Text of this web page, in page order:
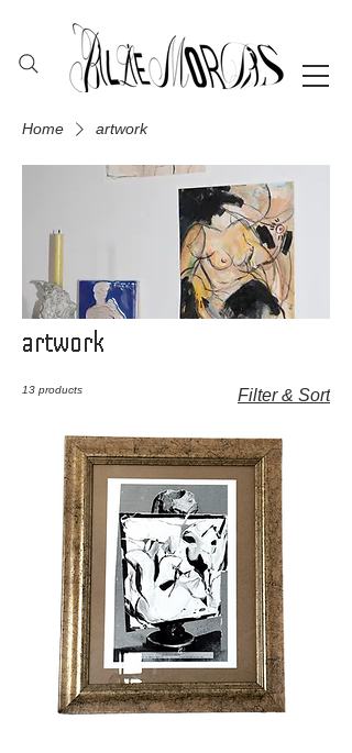
Home artwork
artwork
13 products Filter & Sort